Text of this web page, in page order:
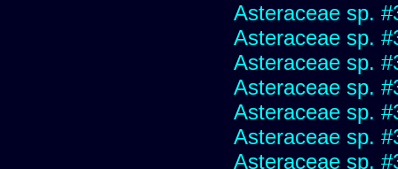
Asteraceae sp.
Asteraceae sp.
Asteraceae sp.
Asteraceae sp.
Asteraceae sp.
Asteraceae sp.
Asteraceae sp.